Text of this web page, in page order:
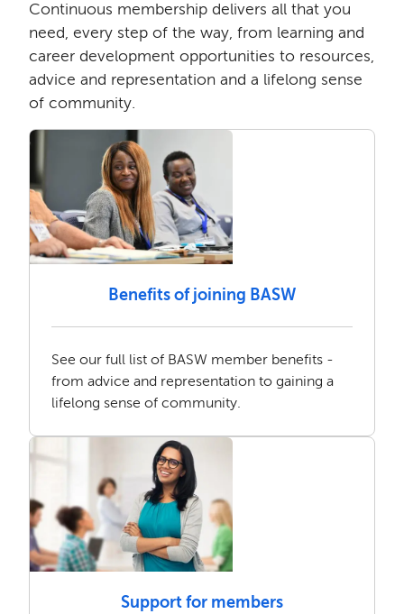
Continuous membership delivers all that you
need, every step of the way, from learning and
career development opportunities to resources,
advice and representation and a lifelong sense
of community.
Benefits of joining BASW
See our full list of BASW member benefits -
from advice and representation to gaining a
lifelong sense of community.
Support for members